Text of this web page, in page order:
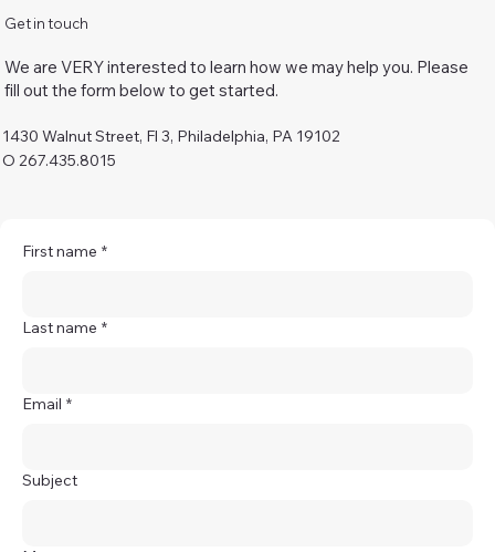
Get in touch
We are VERY interested to learn how we may help you. Please
fill out the form below to get started.
1430 Walnut Street, Fl 3, Philadelphia, PA 19102
O 267.435.8015
First name *
Last name *
Email *
Subject